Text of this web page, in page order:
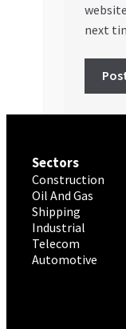
next
Sectors
Construction
Oil And Gas
Shipping
Industrial
Telecom
Automotive